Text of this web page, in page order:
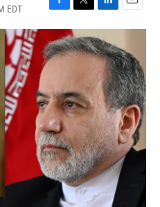
EDT
F
a
c
e
b
o
k
T
w
i
t
r
L
i
n
k
e
d
I
n
E
m
i
l